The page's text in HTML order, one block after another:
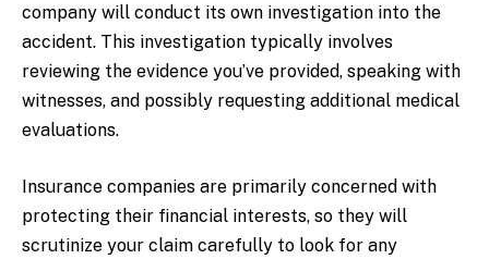
company will conduct its own investigation into the
accident. This investigation typically involves
reviewing the evidence you’ve provided, speaking with
witnesses, and possibly requesting additional medical
evaluations.
Insurance companies are primarily concerned with
protecting their financial interests, so they will
scrutinize your claim carefully to look for any